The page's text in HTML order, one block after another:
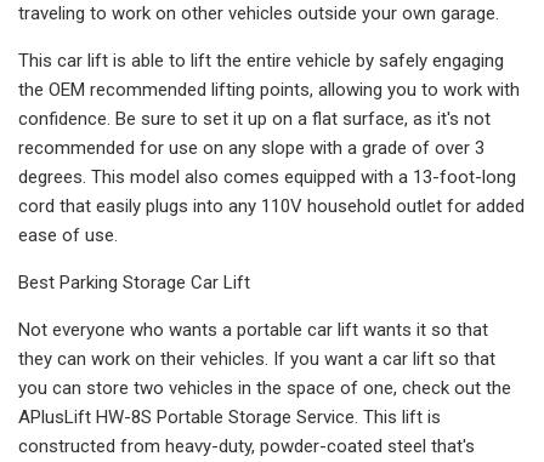
traveling to work on other vehicles outside your own garage.
This car lift is able to lift the entire vehicle by safely engaging
the OEM recommended lifting points, allowing you to work with
confidence. Be sure to set it up on a flat surface, as it's not
recommended for use on any slope with a grade of over 3
degrees. This model also comes equipped with a 13-foot-long
cord that easily plugs into any 110V household outlet for added
ease of use.
Best Parking Storage Car Lift
Not everyone who wants a portable car lift wants it so that
they can work on their vehicles. If you want a car lift so that
you can store two vehicles in the space of one, check out the
APlusLift HW-8S Portable Storage Service. This lift is
constructed from heavy-duty, powder-coated steel that's